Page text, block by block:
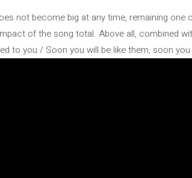
not become big at any time, remaining
of the song total. Above all, combined
to you / Soon you will be like them, soon you